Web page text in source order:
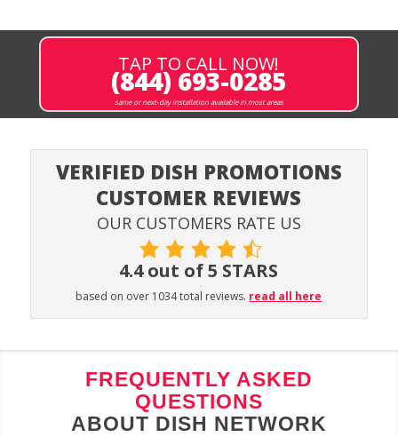
TAP TO CALL NOW!
(844) 693-0285
same or next-day installation available in most areas
VERIFIED DISH PROMOTIONS
CUSTOMER REVIEWS
OUR CUSTOMERS RATE US
4.4 out of 5 STARS
based on over 1034 total reviews. read all here
FREQUENTLY ASKED
QUESTIONS
ABOUT DISH NETWORK